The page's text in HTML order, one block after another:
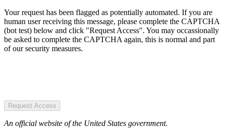
Your request has been flagged as potentially automated. If you are
human user receiving this message, please complete the CAPTCHA
(bot test) below and click "Request Access". You may occassionally
be asked to complete the CAPTCHA again, this is normal and part
of our security measures.
Request Access
An official website of the United States government.